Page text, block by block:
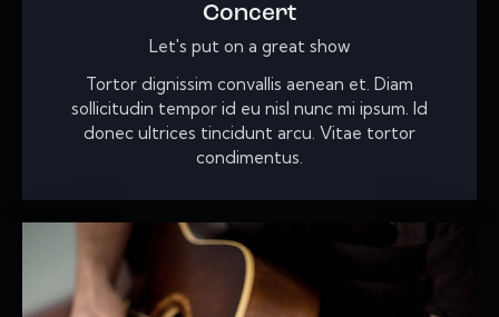
Concert
Let's put on a great show
Tortor dignissim convallis aenean et. Diam
sollicitudin tempor id eu nisl nunc mi ipsum. Id
donec ultrices tincidunt arcu. Vitae tortor
condimentus.